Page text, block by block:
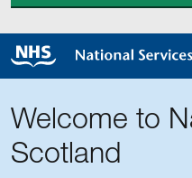
Welcome to
Scotland